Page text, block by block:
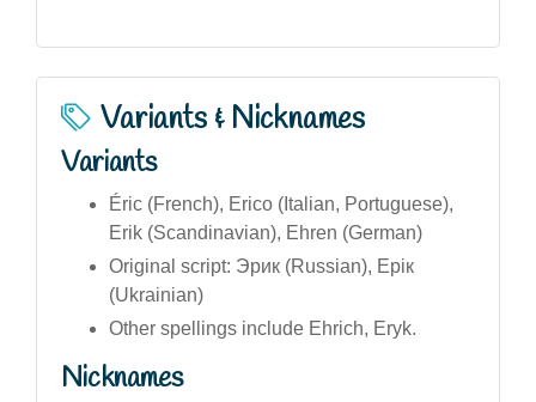
Variants & Nicknames
Variants
Éric (French), Erico (Italian, Portuguese),
Erik (Scandinavian), Ehren (German)
Original script: Эрик (Russian), Ерік
(Ukrainian)
Other spellings include Ehrich, Eryk.
Nicknames